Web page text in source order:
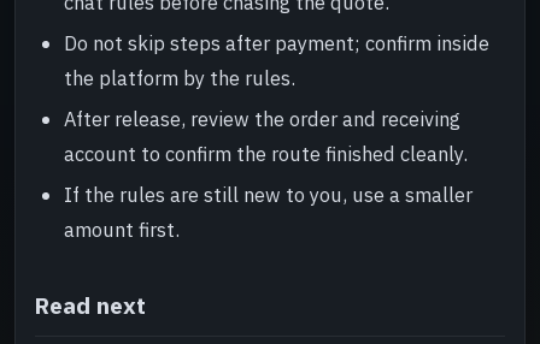
Do not skip steps after payment; confirm inside
the platform by the rules.
After release, review the order and receiving
account to confirm the route finished cleanly.
If the rules are still new to you, use a smaller
amount first.
Read next